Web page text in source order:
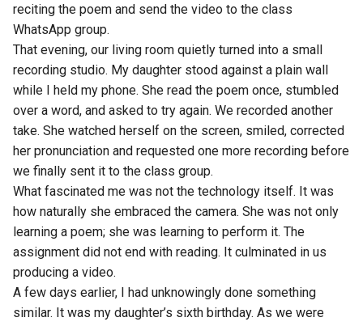
reciting the poem and send the video to the class
WhatsApp group.
That evening, our living room quietly turned into a small
recording studio. My daughter stood against a plain wall
while I held my phone. She read the poem once, stumbled
over a word, and asked to try again. We recorded another
take. She watched herself on the screen, smiled, corrected
her pronunciation and requested one more recording before
we finally sent it to the class group.
What fascinated me was not the technology itself. It was
how naturally she embraced the camera. She was not only
learning a poem; she was learning to perform it. The
assignment did not end with reading. It culminated in us
producing a video.
A few days earlier, I had unknowingly done something
similar. It was my daughter’s sixth birthday. As we were